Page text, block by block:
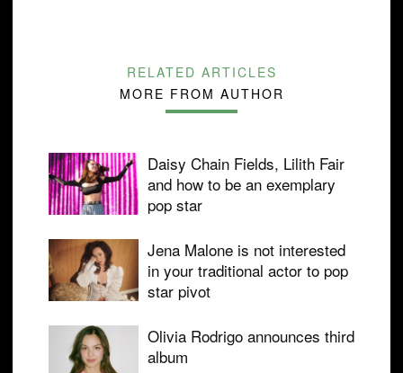
RELATED ARTICLES
MORE FROM AUTHOR
Daisy Chain Fields, Lilith Fair
and how to be an exemplary
pop star
Jena Malone is not interested
in your traditional actor to pop
star pivot
Olivia Rodrigo announces third
album